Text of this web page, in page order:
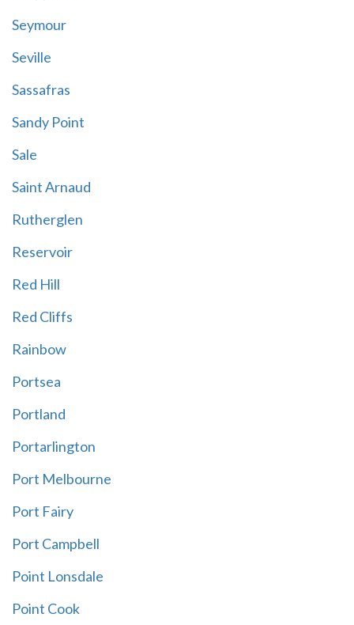
Seymour
Seville
Sassafras
Sandy Point
Sale
Saint Arnaud
Rutherglen
Reservoir
Red Hill
Red Cliffs
Rainbow
Portsea
Portland
Portarlington
Port Melbourne
Port Fairy
Port Campbell
Point Lonsdale
Point Cook